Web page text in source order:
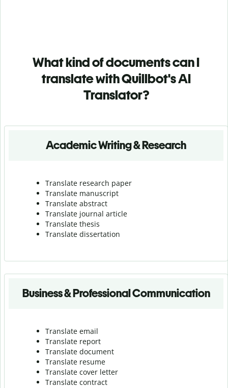
What kind of documents can I
translate with Quillbot's AI
Translator?
Academic Writing & Research
Translate research paper
Translate manuscript
Translate abstract
Translate journal article
Translate thesis
Translate dissertation
Business & Professional Communication
Translate email
Translate report
Translate document
Translate resume
Translate cover letter
Translate contract